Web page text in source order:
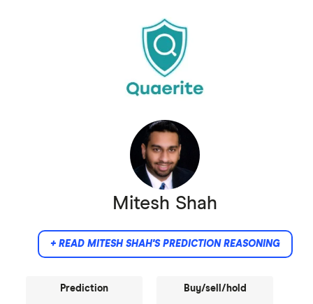
massive speculative demand, and it will boom
Mitesh Shah
+ READ MITESH SHAH'S PREDICTION REASONING
Prediction Buy/sell/hold